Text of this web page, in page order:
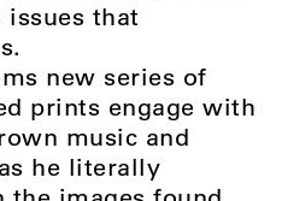
issues that
new series of
prints engage with
music and
he literally